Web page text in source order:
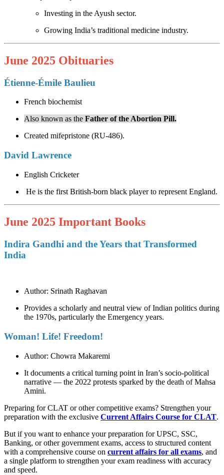
Investing in the Ayush sector.
Growing India’s traditional medicine industry.
June 2025 Obituaries
Étienne-Émile Baulieu
French biochemist
Also known as the Father of the Abortion Pill.
Created mifepristone (RU-486).
David Lawrence
English Cricketer
He is the first British-born black player to represent England.
June 2025 Important Books
Indira Gandhi and the Years that Transformed
India
Author: Srinath Raghavan
Provides a scholarly and neutral view of Indian politics during
the 1970s, particularly the Emergency years.
Woman! Life! Freedom!
Author: Chowra Makaremi
It documents a critical turning point in Iran’s socio-political
narrative — the 2022 protests sparked by the death of Mahsa
Amini.
Preparing for CLAT or other competitive exams? Strengthen your
preparation with the exclusive Current Affairs Course for CLAT.
But if you want to enhance your preparation for UPSC, SSC,
Banking, or other government exams, access to structured content
with a comprehensive course on current affairs for all exams, and
a single platform to strengthen your exam readiness with accuracy
and speed.